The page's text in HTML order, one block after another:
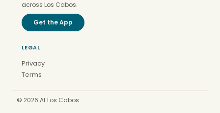
across Los Cabos.
Get the App
LEGAL
Privacy
Terms
© 2026 At Los Cabos